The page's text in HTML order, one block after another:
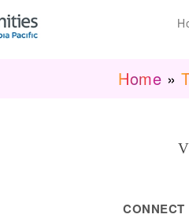
Home »
CONNECT